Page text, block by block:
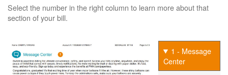
Select the number in the right column to learn more about that
section of your bill.
1 - Message
Center